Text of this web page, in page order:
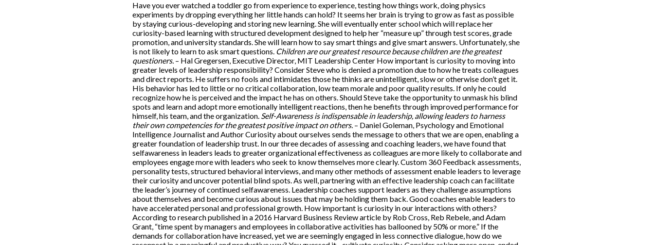
Have you ever watched a toddler go from experience to experience, testing how things work, doing physics
experiments by dropping everything her little hands can hold? It seems her brain is trying to grow as fast as possible
by staying curious-developing and storing new learning. She will eventually enter school which will replace her
curiosity-based learning with structured development designed to help her “measure up” through test scores, grade
promotion, and university standards. She will learn how to say smart things and give smart answers. Unfortunately, she
is not likely to learn to ask smart questions. Children are our greatest resource because children are the greatest
questioners. – Hal Gregersen, Executive Director, MIT Leadership Center How important is curiosity to moving into
greater levels of leadership responsibility? Consider Steve who is denied a promotion due to how he treats colleagues
and direct reports. He suffers no fools and intimidates those he thinks are unintelligent, slow or otherwise don’t get it.
His behavior has led to little or no critical collaboration, low team morale and poor quality results. If only he could
recognize how he is perceived and the impact he has on others. Should Steve take the opportunity to unmask his blind
spots and learn and adopt more emotionally intelligent reactions, then he benefits through improved performance for
himself, his team, and the organization. Self-Awareness is indispensable in leadership, allowing leaders to harness
their own competencies for the greatest positive impact on others. – Daniel Goleman, Psychology and Emotional
Intelligence Journalist and Author Curiosity about ourselves sends the message to others that we are open, enabling a
greater foundation of leadership trust. In our three decades of assessing and coaching leaders, we have found that
selfawareness in leaders leads to greater organizational effectiveness as colleagues are more likely to collaborate and
employees engage more with leaders who seek to know themselves more clearly. Custom 360 Feedback assessments,
personality tests, structured behavioral interviews, and many other methods of assessment enable leaders to leverage
their curiosity and uncover potential blind spots. As well, partnering with an effective leadership coach can facilitate
the leader’s journey of continued selfawareness. Leadership coaches support leaders as they challenge assumptions
about themselves and become curious about issues that may be holding them back. Good coaches enable leaders to
have accelerated personal and professional growth. How important is curiosity in our interactions with others?
According to research published in a 2016 Harvard Business Review article by Rob Cross, Reb Rebele, and Adam
Grant, “time spent by managers and employees in collaborative activities has ballooned by 50% or more.” If the
demands for collaboration have increased, yet we are seemingly engaged in less connective dialogue, how do we